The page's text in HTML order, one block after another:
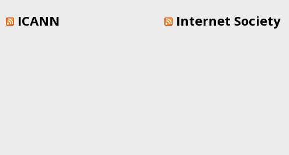
ICANN Internet Society